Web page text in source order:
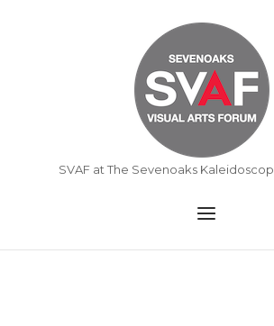
Home
SVAF at The Sevenoaks
Menu